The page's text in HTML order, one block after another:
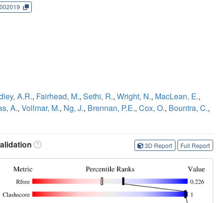
A.R., Fairhead, M., Sethi, R., Wright, N., MacLean, E.,
A., Vollmar, M., Ng, J., Brennan, P.E., Cox, O., Bountra, C.,
3D Report Full Report